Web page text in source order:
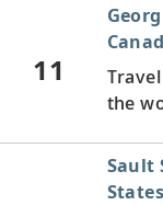
11
the
Sault
States